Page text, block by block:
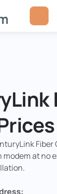
Fiber
modem at no